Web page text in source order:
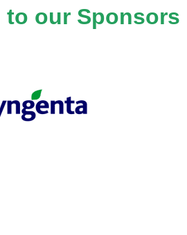
to our Sponsors